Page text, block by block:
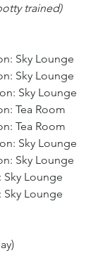
trained)
Sky Lounge
Sky Lounge
Sky Lounge
Tea Room
Tea Room
Sky Lounge
Sky Lounge
Sky Lounge
Sky Lounge